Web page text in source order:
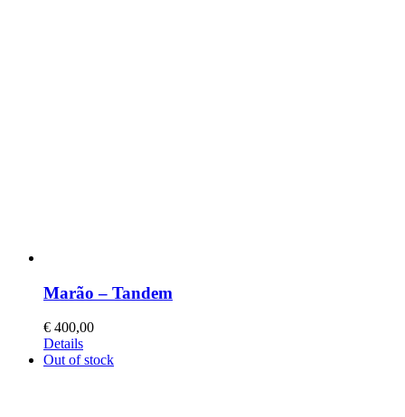
Marão – Tandem
€ 400,00
This
product
Details
Out of stock